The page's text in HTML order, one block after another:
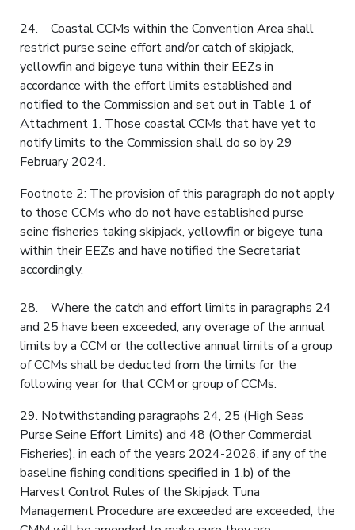
24. Coastal CCMs within the Convention Area shall
restrict purse seine effort and/or catch of skipjack,
yellowfin and bigeye tuna within their EEZs in
accordance with the effort limits established and
notified to the Commission and set out in Table 1 of
Attachment 1. Those coastal CCMs that have yet to
notify limits to the Commission shall do so by 29
February 2024.
Footnote 2: The provision of this paragraph do not apply
to those CCMs who do not have established purse
seine fisheries taking skipjack, yellowfin or bigeye tuna
within their EEZs and have notified the Secretariat
accordingly.
28. Where the catch and effort limits in paragraphs 24
and 25 have been exceeded, any overage of the annual
limits by a CCM or the collective annual limits of a group
of CCMs shall be deducted from the limits for the
following year for that CCM or group of CCMs.
29. Notwithstanding paragraphs 24, 25 (High Seas
Purse Seine Effort Limits) and 48 (Other Commercial
Fisheries), in each of the years 2024-2026, if any of the
baseline fishing conditions specified in 1.b) of the
Harvest Control Rules of the Skipjack Tuna
Management Procedure are exceeded are exceeded, the